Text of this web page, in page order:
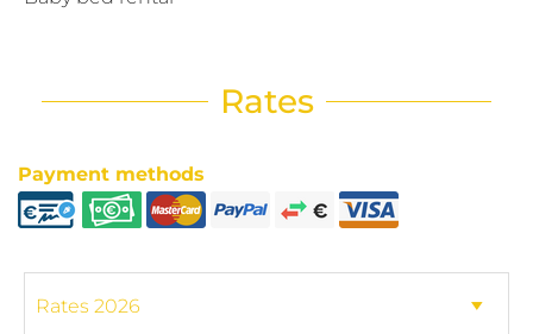
Rates
Payment methods